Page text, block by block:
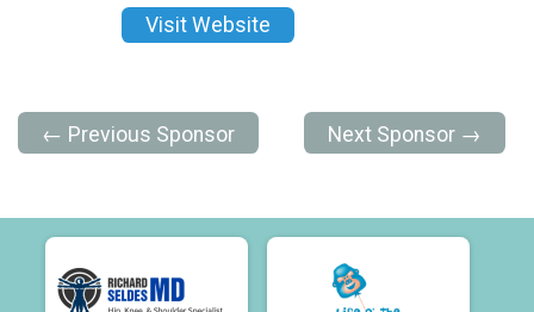
Visit Website
← Previous Sponsor Next Sponsor →